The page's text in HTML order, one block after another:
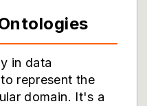
in data
represent the
domain. It's a